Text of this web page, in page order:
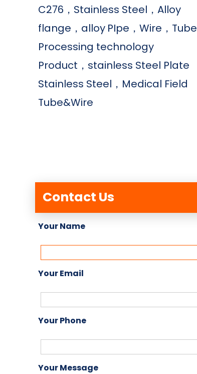
C276，Stainless Steel，Alloy
flange，alloy PIpe，Wire，Tube
Processing technology
Product，stainless Steel Plate
Stainless Steel，Medical Field
Tube&Wire
Contact Us
Your Name
Your Email
Your Phone
Your Message